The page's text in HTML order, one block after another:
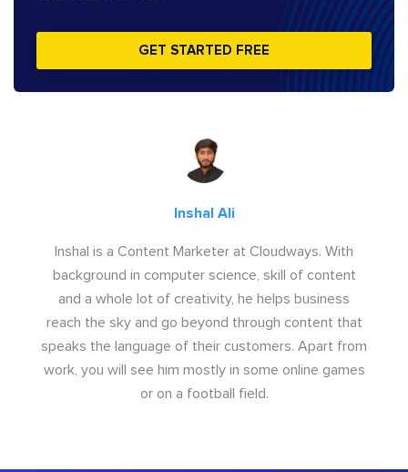
GET STARTED FREE
Inshal Ali
Inshal is a Content Marketer at Cloudways. With
background in computer science, skill of content
and a whole lot of creativity, he helps business
reach the sky and go beyond through content that
speaks the language of their customers. Apart from
work, you will see him mostly in some online games
or on a football field.